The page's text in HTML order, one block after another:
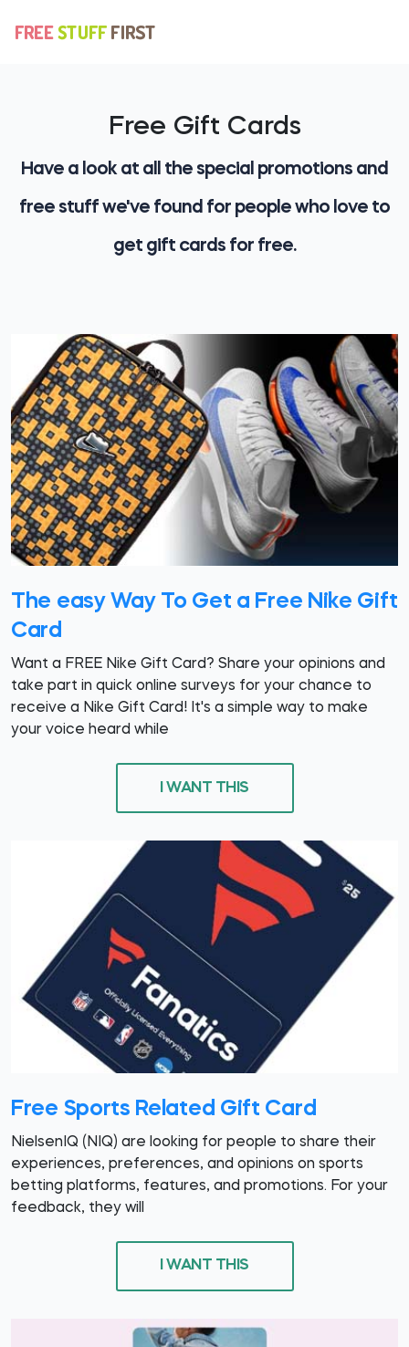
Free Gift Cards
Have a look at all the special promotions and
free stuff we've found for people who love to
get gift cards for free.
The easy Way To Get a Free Nike Gift
Card
Want a FREE Nike Gift Card? Share your opinions and
take part in quick online surveys for your chance to
receive a Nike Gift Card! It's a simple way to make
your voice heard while
I WANT THIS
Free Sports Related Gift Card
NielsenIQ (NIQ) are looking for people to share their
experiences, preferences, and opinions on sports
betting platforms, features, and promotions. For your
feedback, they will
I WANT THIS